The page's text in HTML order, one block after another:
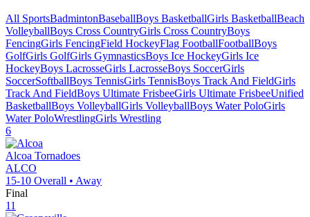
All SportsBadmintonBaseballBoys BasketballGirls BasketballBeach
VolleyballBoys Cross CountryGirls Cross CountryBoys
FencingGirls FencingField HockeyFlag FootballFootballBoys
GolfGirls GolfGirls GymnasticsBoys Ice HockeyGirls Ice
HockeyBoys LacrosseGirls LacrosseBoys SoccerGirls
SoccerSoftballBoys TennisGirls TennisBoys Track And FieldGirls
Track And FieldBoys Ultimate FrisbeeGirls Ultimate FrisbeeUnified
BasketballBoys VolleyballGirls VolleyballBoys Water PoloGirls
Water PoloWrestlingGirls Wrestling
6
Alcoa Tornadoes
ALCO
15-10 Overall • Away
Final
11